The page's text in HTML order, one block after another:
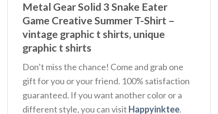
Metal Gear Solid 3 Snake Eater
Game Creative Summer T-Shirt –
vintage graphic t shirts, unique
graphic t shirts
Don’t miss the chance! Come and grab one
gift for you or your friend. 100% satisfaction
guaranteed. If you want another color or a
different style, you can visit Happyinktee.